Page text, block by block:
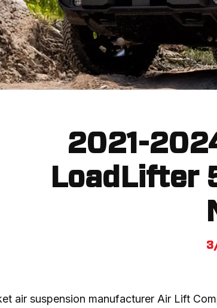
2021-
LoadLifter
air suspension manufacturer Air Lift